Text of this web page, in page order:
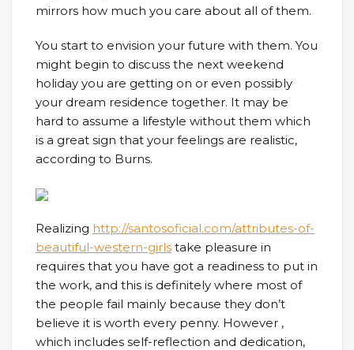
mirrors how much you care about all of them.
You start to envision your future with them. You
might begin to discuss the next weekend
holiday you are getting on or even possibly
your dream residence together. It may be
hard to assume a lifestyle without them which
is a great sign that your feelings are realistic,
according to Burns.
Realizing http://santosoficial.com/attributes-of-
beautiful-western-girls take pleasure in
requires that you have got a readiness to put in
the work, and this is definitely where most of
the people fail mainly because they don’t
believe it is worth every penny. However ,
which includes self-reflection and dedication,